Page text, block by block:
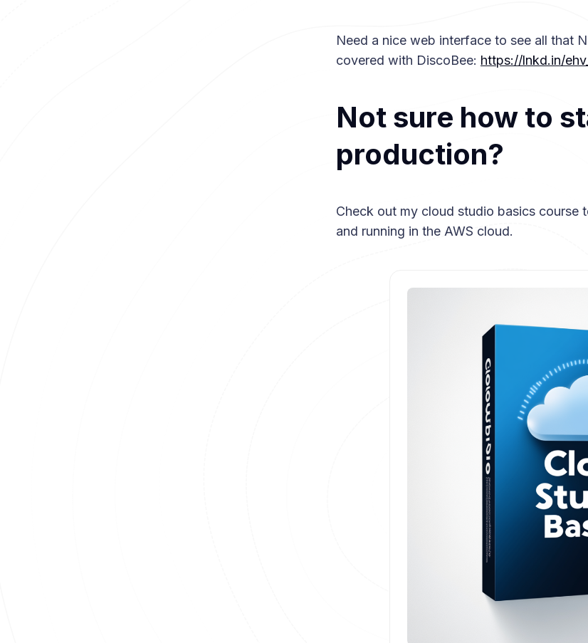
Need a nice web interface to see all that
covered with DiscoBee: https://lnkd.in/
Not sure how to
production?
Check out my cloud studio basics course
and running in the AWS cloud.